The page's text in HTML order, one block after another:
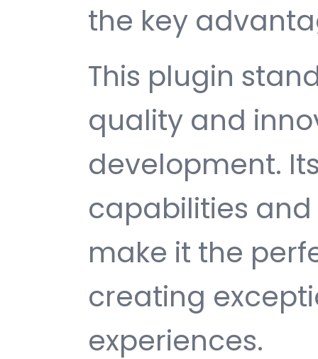
the key
This plugin
quality and
development.
capabilities
make it the
creating
experiences.